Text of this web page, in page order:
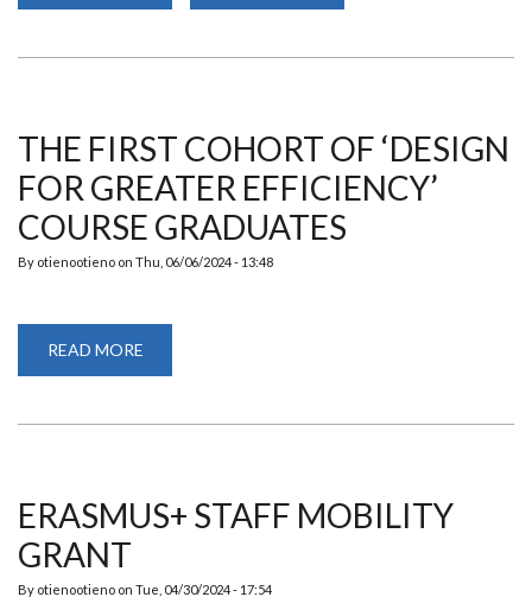
FIRST
COURSE
GRADUATES!
THE FIRST COHORT OF ‘DESIGN
FOR GREATER EFFICIENCY’
COURSE GRADUATES
By otienootieno on Thu, 06/06/2024 - 13:48
READ MORE
FIRST
COURSE
GRADUATES
ERASMUS+ STAFF MOBILITY
GRANT
By otienootieno on Tue, 04/30/2024 - 17:54